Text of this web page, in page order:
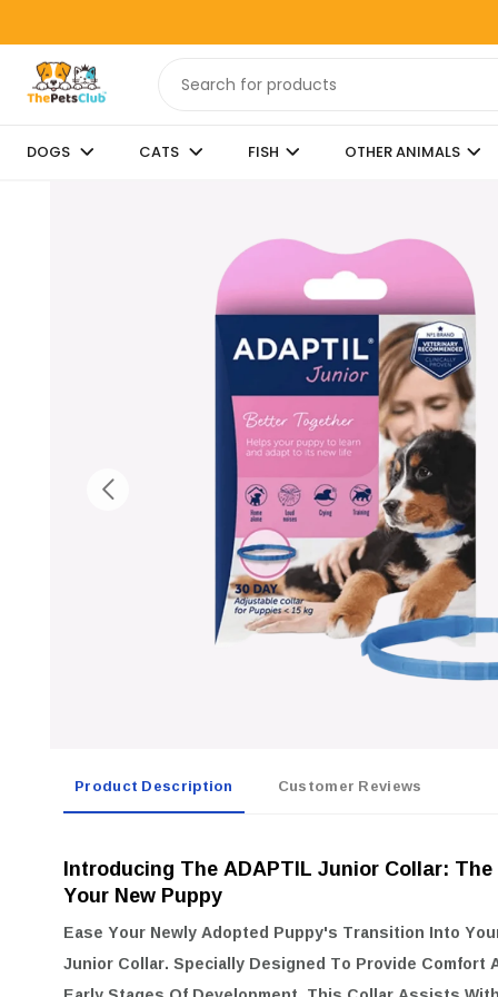
DOGS CATS FISH OTHER ANIMALS
Product Description Customer Reviews
Introducing The ADAPTIL Junior Collar:
Your New Puppy
Ease Your Newly Adopted Puppy's Transition Into
Junior Collar. Specially Designed To Provide Comfort